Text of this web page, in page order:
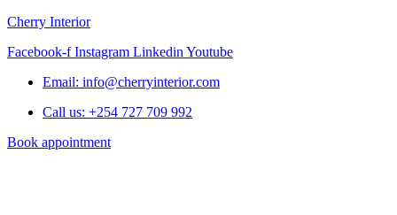
Cherry Interior
Facebook-f Instagram Linkedin Youtube
Email: info@cherryinterior.com
Call us: +254 727 709 992
Book appointment